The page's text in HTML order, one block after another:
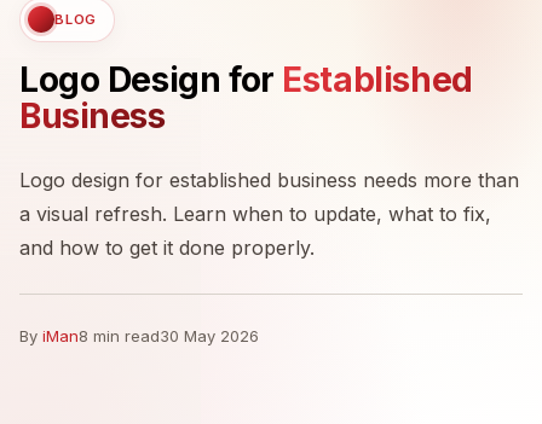
BLOG
Logo Design for Established
Business
Logo design for established business needs more than
a visual refresh. Learn when to update, what to fix,
and how to get it done properly.
By iMan8 min read30 May 2026